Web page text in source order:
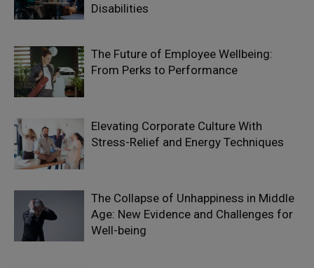
Disabilities
The Future of Employee Wellbeing:
From Perks to Performance
Elevating Corporate Culture With
Stress-Relief and Energy Techniques
The Collapse of Unhappiness in Middle
Age: New Evidence and Challenges for
Well-being